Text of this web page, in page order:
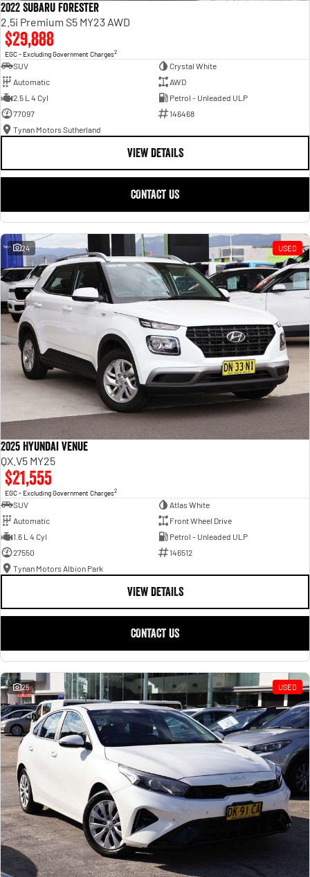
2022 Subaru Forester
2.5i Premium S5 MY23 AWD
$29,888
EGC - Excluding Government Charges2
SUV
Crystal White
Automatic
AWD
2.5 L 4 Cyl
Petrol - Unleaded ULP
77097
146468
Tynan Motors Sutherland
VIEW DETAILS
CONTACT US
24 USED
2025 Hyundai Venue
QX.V5 MY25
$21,555
EGC - Excluding Government Charges2
SUV
Atlas White
Automatic
Front Wheel Drive
1.6 L 4 Cyl
Petrol - Unleaded ULP
27550
146512
Tynan Motors Albion Park
VIEW DETAILS
CONTACT US
25 USED